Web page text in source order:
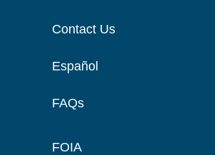
Contact Us
Español
FAQs
FOIA